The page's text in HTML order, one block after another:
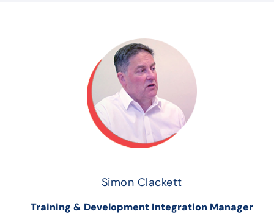
Simon Clackett
Training & Development Integration Manager